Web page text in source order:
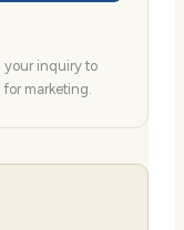
your inquiry to
marketing.